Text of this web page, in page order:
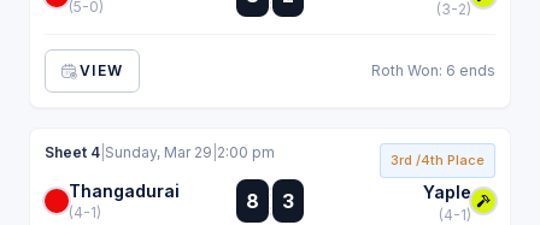
(5-0)
:
(3-2)
VIEW Roth Won: 6 ends
3rd /4th Place
Sheet 4 Sunday, Mar 29 2:00 pm
Thangadurai
(4-1) 8
:
:
3 Yaple
(4-1)